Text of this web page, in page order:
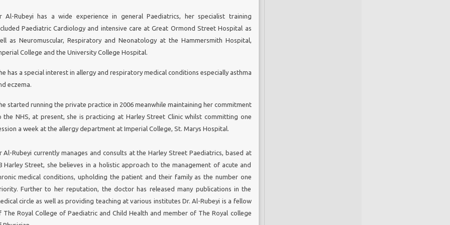
communications strategies
Thiscould strengthen collaboration among globally dispersed
scientists and people living with COPD,and expand the
geographies from which COPD data are retrieved
Chronic Obstructive Pulmonary
Disease (COPD) and the battle for
breath
Obstructive Pulmonary Disease(COPD) is a common,
Its prevalence is increasing globally, and each year it causes
3m deaths. Although COPD therapies have improved
in recent years, and benefit from advancing science,
are still challenged to provide compelling data in support of
studies. There is no definitive treatment for COPD, and more
is needed to improve the condition’s clinical management.
are regions of the world where the prevalence of COPD is
significantly, but where information about the disorder is
Al-Rubeyi has a wide experience in general Paediatrics, her specialist training
Paediatric Cardiology and intensive care at Great Ormond Street Hospital as
as Neuromuscular, Respiratory and Neonatology at the Hammersmith Hospital,
College and the University College Hospital.
has a special interest in allergy and respiratory medical conditions especially asthma
eczema.
started running the private practice in 2006 meanwhile maintaining her commitment
the NHS, at present, she is practicing at Harley Street Clinic whilst committing one
a week at the allergy department at Imperial College, St. Marys Hospital.
Al-Rubeyi currently manages and consults at the Harley Street Paediatrics, based at
Harley Street, she believes in a holistic approach to the management of acute and
medical conditions, upholding the patient and their family as the number one
Further to her reputation, the doctor has released many publications in the
circle as well as providing teaching at various institutes Dr. Al-Rubeyi is a fellow
The Royal College of Paediatric and Child Health and member of The Royal college